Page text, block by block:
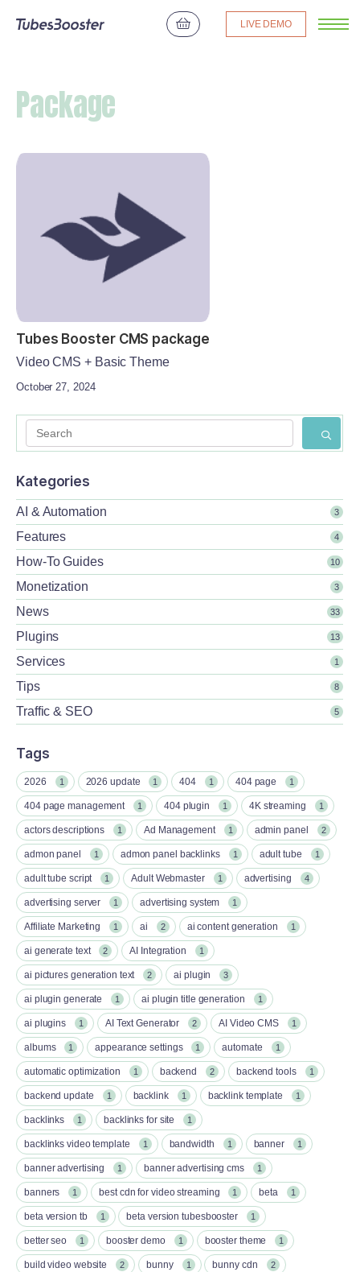
LIVE DEMO
Package
Tubes Booster CMS package
Video CMS + Basic Theme
October 27, 2024
Kategories
AI & Automation 3
Features 4
How-To Guides 10
Monetization 3
News 33
Plugins 13
Services 1
Tips 8
Traffic & SEO 5
Tags
2026 1 2026 update 1 404 1 404 page 1
404 page management 1 404 plugin 1 4K streaming 1
actors descriptions 1 Ad Management 1 admin panel 2
admon panel 1 admon panel backlinks 1 adult tube 1
adult tube script 1 Adult Webmaster 1 advertising 4
advertising server 1 advertising system 1
Affiliate Marketing 1 ai 2 ai content generation 1
ai generate text 2 AI Integration 1
ai pictures generation text 2 ai plugin 3
ai plugin generate 1 ai plugin title generation 1
ai plugins 1 AI Text Generator 2 AI Video CMS 1
albums 1 appearance settings 1 automate 1
automatic optimization 1 backend 2 backend tools 1
backend update 1 backlink 1 backlink template 1
backlinks 1 backlinks for site 1
backlinks video template 1 bandwidth 1 banner 1
banner advertising 1 banner advertising cms 1
banners 1 best cdn for video streaming 1 beta 1
beta version tb 1 beta version tubesbooster 1
better seo 1 booster demo 1 booster theme 1
build video website 2 bunny 1 bunny cdn 2